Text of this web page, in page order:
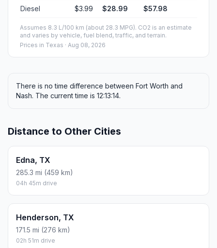
Diesel $3.99 $28.99 $57.98
Assumes 8.3 L/100 km (about 28.3 MPG). CO2 is an estimate
and varies by vehicle, fuel blend, traffic, and terrain.
Prices in Texas · Aug 08, 2026
There is no time difference between Fort Worth and
Nash. The current time is 12:13:14.
Distance to Other Cities
Edna, TX
285.3 mi (459 km)
04h 45m drive
Henderson, TX
171.5 mi (276 km)
02h 51m drive